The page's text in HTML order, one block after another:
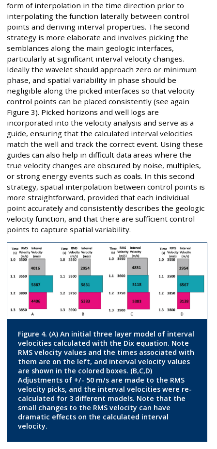
form of interpolation in the time direction prior to
interpolating the function laterally between control
points and deriving interval properties. The second
strategy is more elaborate and involves picking the
semblances along the main geologic interfaces,
particularly at significant interval velocity changes.
Ideally the wavelet should approach zero or minimum
phase, and spatial variability in phase should be
negligible along the picked interfaces so that velocity
control points can be placed consistently (see again
Figure 3). Picked horizons and well logs are
incorporated into the velocity analysis and serve as a
guide, ensuring that the calculated interval velocities
match the well and track the correct event. Using these
guides can also help in difficult data areas where the
true velocity changes are obscured by noise, multiples,
or strong energy events such as coals. In this second
strategy, spatial interpolation between control points is
more straightforward, provided that each individual
point accurately and consistently describes the geologic
velocity function, and that there are sufficient control
points to capture spatial variability.
Figure 4. (A) An initial three layer model of interval
velocities calculated with the Dix equation. Note
RMS velocity values and the times associated with
them are on the left, and interval velocity values
are shown in the colored boxes. (B,C,D)
Adjustments of +/- 50 m/s are made to the RMS
velocity picks, and the interval velocities were re-
calculated for 3 different models. Note that the
small changes to the RMS velocity can have
dramatic effects on the calculated interval
velocity.